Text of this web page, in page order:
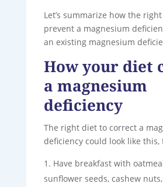
Let’s summarize how the
prevent a magnesium
an existing magnesium
How your diet
a magnesium
deficiency
The right diet to correct a
deficiency could look like this,
Have breakfast with
sunflower seeds, cashew